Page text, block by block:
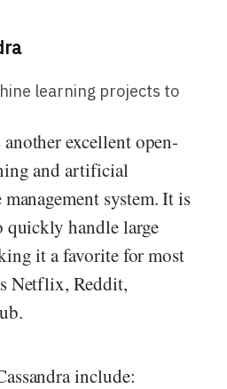
excellent open-
and artificial
system. It is
quickly handle large
it a favorite for most
Netflix, Reddit,
include: